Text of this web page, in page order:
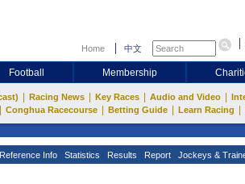
Home 中文
Football Membership
Racing News Key Races Audio and Video
Conghua Racecourse Betting Guide Learn Racing
Reference Info Statistics Results Report Jockeys &